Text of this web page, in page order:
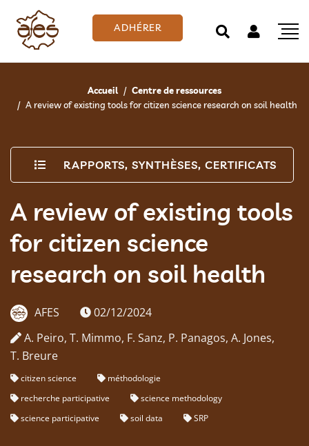
ADHÉRER
Accueil
Centre de ressources
A review of existing tools for citizen science research on soil health
RAPPORTS, SYNTHÈSES, CERTIFICATS
A review of existing tools
for citizen science
research on soil health
AFES
02/12/2024
A. Peiro, T. Mimmo, F. Sanz, P. Panagos, A. Jones,
T. Breure
citizen science
méthodologie
recherche participative
science methodology
science participative
soil data SRP